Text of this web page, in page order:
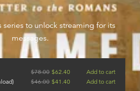
series to unlock streaming for its
messages.
$78.00 $62.40
Add to cart
$46.00 $41.40 Add to cart